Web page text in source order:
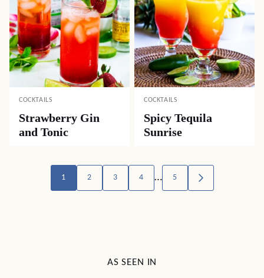
COCKTAILS
Strawberry Gin
and Tonic
COCKTAILS
Spicy Tequila
Sunrise
navigation
1 2 3 4 … 5
GO
TO
AS SEEN IN